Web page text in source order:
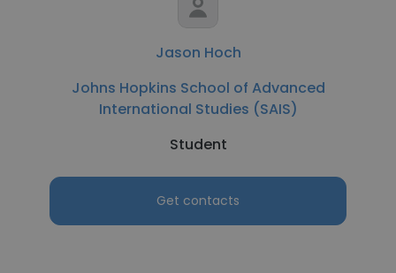
Jason Hoch
Johns Hopkins School of Advanced
International Studies (SAIS)
Student
Get contacts